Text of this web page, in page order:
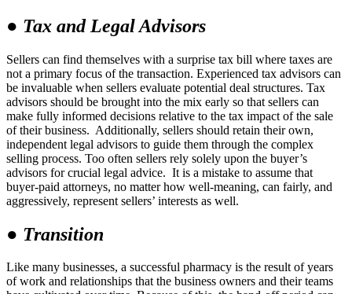
● Tax and Legal Advisors
Sellers can find themselves with a surprise tax bill where taxes are
not a primary focus of the transaction. Experienced tax advisors can
be invaluable when sellers evaluate potential deal structures. Tax
advisors should be brought into the mix early so that sellers can
make fully informed decisions relative to the tax impact of the sale
of their business. Additionally, sellers should retain their own,
independent legal advisors to guide them through the complex
selling process. Too often sellers rely solely upon the buyer’s
advisors for crucial legal advice. It is a mistake to assume that
buyer-paid attorneys, no matter how well-meaning, can fairly, and
aggressively, represent sellers’ interests as well.
● Transition
Like many businesses, a successful pharmacy is the result of years
of work and relationships that the business owners and their teams